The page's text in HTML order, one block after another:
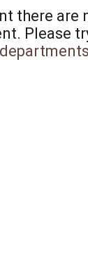
there are
Please
departments